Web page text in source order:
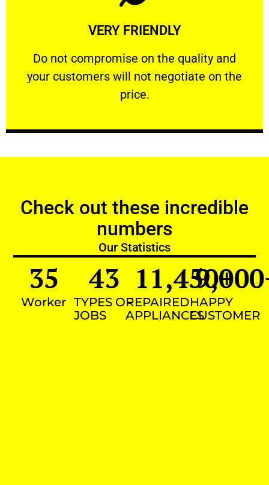
VERY FRIENDLY
​Do not compromise on the quality and
your customers will not negotiate on the
price.
VERY FRIENDLY
​Do not compromise on the quality and your
Learn More
Check out these incredible
numbers
Our Statistics
Worker
35
TYPES OF
JOBS
43
REPAIRED
APPLIANCES
11,450+
HAPPY
CUSTOMER
9,000